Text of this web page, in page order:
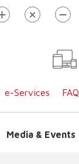
e-Services FAQ
Media & Events